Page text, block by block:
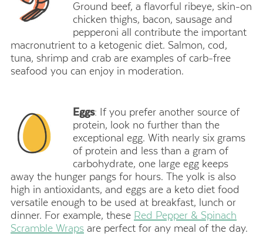
Ground beef, a flavorful ribeye, skin-on
chicken thighs, bacon, sausage and
pepperoni all contribute the important
macronutrient to a ketogenic diet. Salmon, cod,
tuna, shrimp and crab are examples of carb-free
seafood you can enjoy in moderation.
Eggs: If you prefer another source of
protein, look no further than the
exceptional egg. With nearly six grams
of protein and less than a gram of
carbohydrate, one large egg keeps
away the hunger pangs for hours. The yolk is also
high in antioxidants, and eggs are a keto diet food
versatile enough to be used at breakfast, lunch or
dinner. For example, these Red Pepper & Spinach
Scramble Wraps are perfect for any meal of the day.